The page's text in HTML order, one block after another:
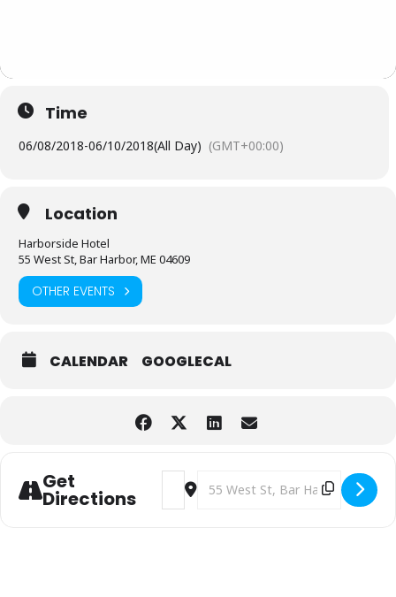
Time
06/08/2018-06/10/2018(All Day) (GMT+00:00)
Location
Harborside Hotel
55 West St, Bar Harbor, ME 04609
OTHER EVENTS
CALENDAR GOOGLECAL
Get
Directions
Address - Maine Optometric
Destination Address - Maine